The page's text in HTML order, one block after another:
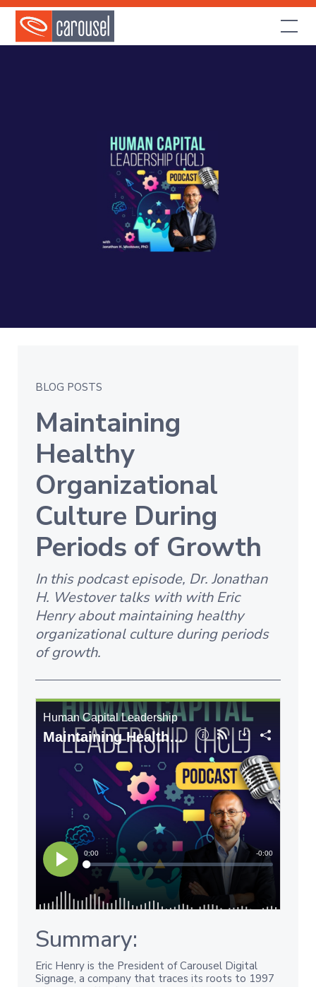
BLOG POSTS
Maintaining
Healthy
Organizational
Culture During
Periods of Growth
In this podcast episode, Dr. Jonathan
H. Westover talks with with Eric
Henry about maintaining healthy
organizational culture during periods
of growth.
Summary:
Eric Henry is the President of Carousel Digital
Signage, a company that traces its roots to 1997